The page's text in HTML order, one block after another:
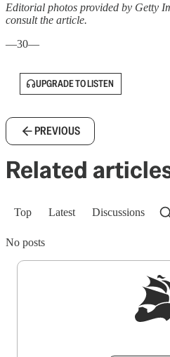
Editorial photos provided by Getty
consult the article.
—30—
UPGRADE TO LISTEN
PREVIOUS
Related
Top Latest Discussions
No posts